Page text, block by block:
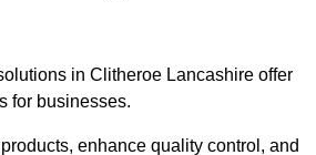
in Clitheroe Lancashire offer
for businesses.
enhance quality control, and